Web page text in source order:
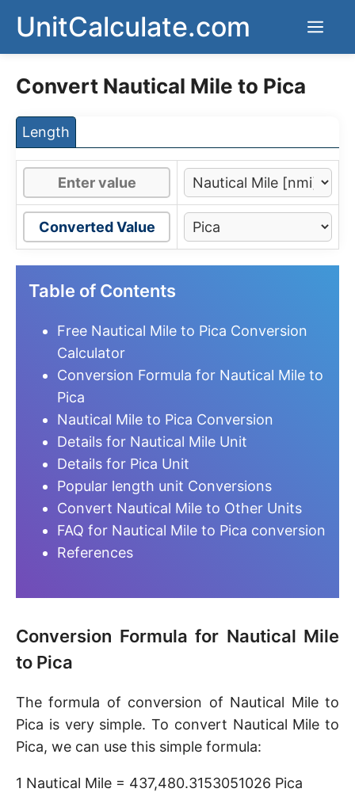
content
UnitCalculate.com
Convert Nautical Mile to Pica
Length
Converted Value
Table of Contents
Free Nautical Mile to Pica Conversion
Calculator
Conversion Formula for Nautical Mile to
Pica
Nautical Mile to Pica Conversion
Details for Nautical Mile Unit
Details for Pica Unit
Popular length unit Conversions
Convert Nautical Mile to Other Units
FAQ for Nautical Mile to Pica conversion
References
Conversion Formula for Nautical Mile
to Pica
The formula of conversion of Nautical Mile to
Pica is very simple. To convert Nautical Mile to
Pica, we can use this simple formula:
1 Nautical Mile = 437,480.3153051026 Pica